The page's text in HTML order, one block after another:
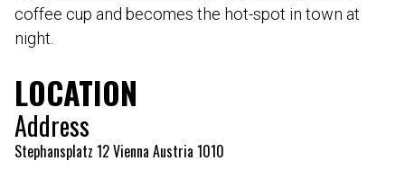
coffee cup and becomes the hot-spot in town at
night.
LOCATION
Address
Stephansplatz 12 Vienna Austria 1010